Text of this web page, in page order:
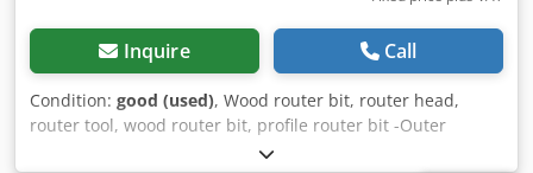
Inquire Call
Condition: good (used), Wood router bit, router head,
router tool, wood router bit, profile router bit -Outer
diameter: 170 mm Csdsb A Sqfspfx Afieha -Number: 9